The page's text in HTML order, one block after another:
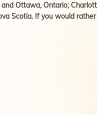
Ottawa, Ontario;
Scotia. If you would